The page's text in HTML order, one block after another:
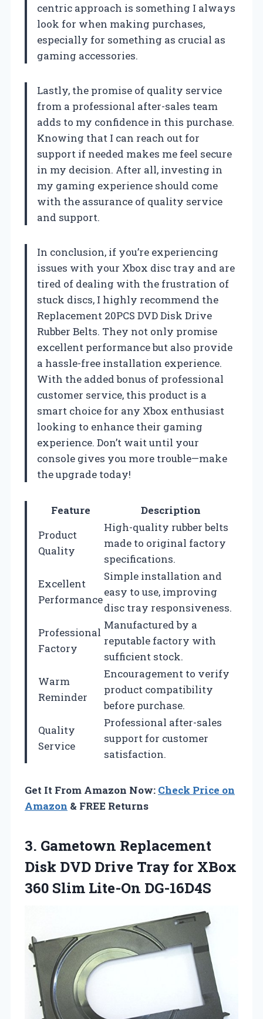
centric approach is something I always
look for when making purchases,
especially for something as crucial as
gaming accessories.
Lastly, the promise of quality service
from a professional after-sales team
adds to my confidence in this purchase.
Knowing that I can reach out for
support if needed makes me feel secure
in my decision. After all, investing in
my gaming experience should come
with the assurance of quality service
and support.
In conclusion, if you’re experiencing
issues with your Xbox disc tray and are
tired of dealing with the frustration of
stuck discs, I highly recommend the
Replacement 20PCS DVD Disk Drive
Rubber Belts. They not only promise
excellent performance but also provide
a hassle-free installation experience.
With the added bonus of professional
customer service, this product is a
smart choice for any Xbox enthusiast
looking to enhance their gaming
experience. Don’t wait until your
console gives you more trouble—make
the upgrade today!
Feature
Description
Product
Quality
High-quality rubber belts
made to original factory
specifications.
Excellent
Performance
Simple installation and
easy to use, improving
disc tray responsiveness.
Professional
Factory
Manufactured by a
reputable factory with
sufficient stock.
Warm
Reminder
Encouragement to verify
product compatibility
before purchase.
Quality
Service
Professional after-sales
support for customer
satisfaction.
Get It From Amazon Now: Check Price on
Amazon & FREE Returns
3. Gametown Replacement
Disk DVD Drive Tray for XBox
360 Slim Lite-On DG-16D4S